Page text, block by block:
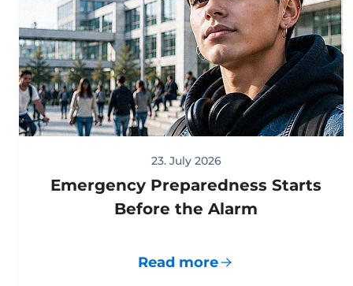
23. July 2026
Emergency Preparedness Starts
Before the Alarm
Read more